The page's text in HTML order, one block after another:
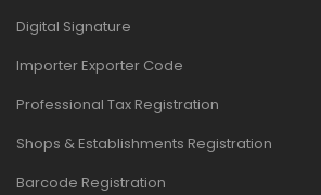
Digital Signature
Importer Exporter Code
Professional Tax Registration
Shops & Establishments Registration
Barcode Registration